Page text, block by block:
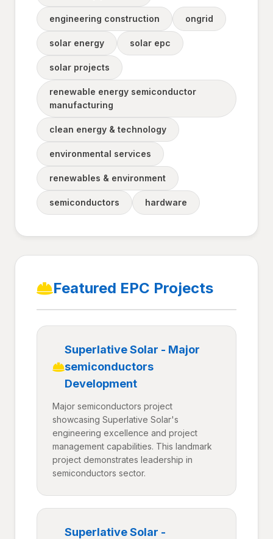
engineering construction ongrid
solar energy solar epc
solar projects
renewable energy semiconductor
manufacturing
clean energy & technology
environmental services
renewables & environment
semiconductors hardware
Featured EPC Projects
Superlative Solar - Major
semiconductors
Development
Major semiconductors project
showcasing Superlative Solar's
engineering excellence and project
management capabilities. This landmark
project demonstrates leadership in
semiconductors sector.
Superlative Solar -